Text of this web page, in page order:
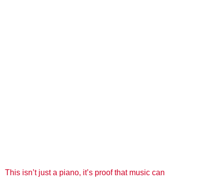
This isn’t just a piano, it’s proof that music can